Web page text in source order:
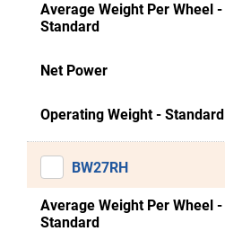
Average Weight Per Wheel -
Standard
Net Power
Operating Weight - Standard
BW27RH
Average Weight Per Wheel -
Standard